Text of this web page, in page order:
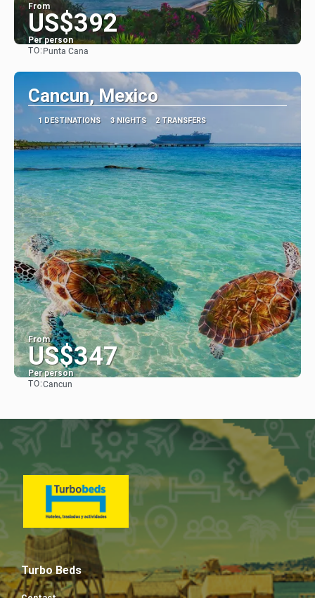
From
US$392
Per person
TO: Punta Cana
Cancun, Mexico
1 DESTINATIONS 3 NIGHTS 2 TRANSFERS
From
US$347
Per person
TO:Cancun
Turbo Beds